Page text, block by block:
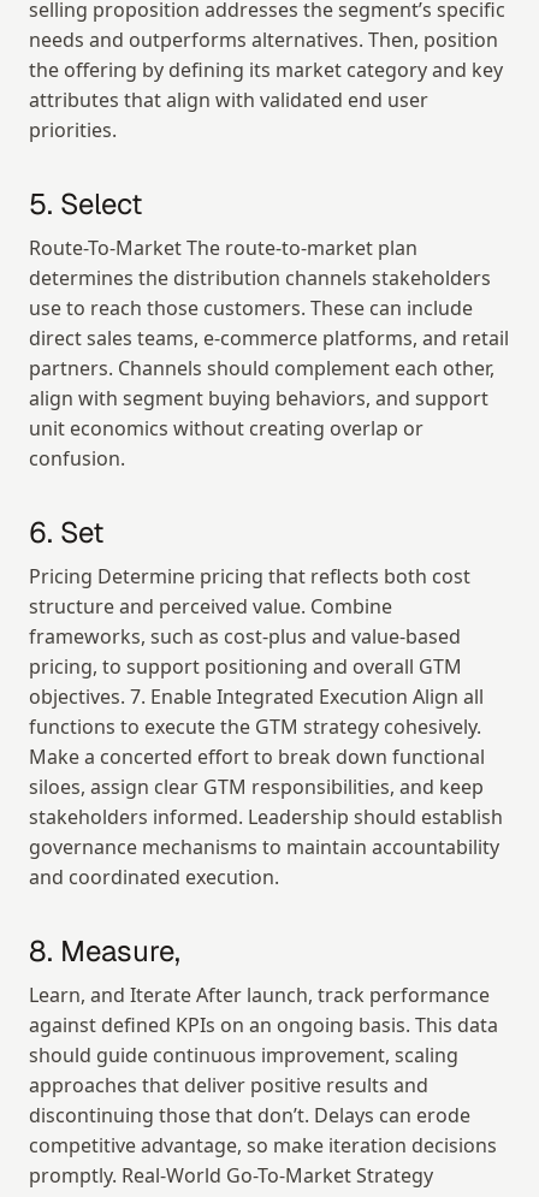
selling proposition addresses the segment’s specific
needs and outperforms alternatives. Then, position
the offering by defining its market category and key
attributes that align with validated end user
priorities.
5. Select
Route-To-Market The route-to-market plan
determines the distribution channels stakeholders
use to reach those customers. These can include
direct sales teams, e-commerce platforms, and retail
partners. Channels should complement each other,
align with segment buying behaviors, and support
unit economics without creating overlap or
confusion.
6. Set
Pricing Determine pricing that reflects both cost
structure and perceived value. Combine
frameworks, such as cost-plus and value-based
pricing, to support positioning and overall GTM
objectives. 7. Enable Integrated Execution Align all
functions to execute the GTM strategy cohesively.
Make a concerted effort to break down functional
siloes, assign clear GTM responsibilities, and keep
stakeholders informed. Leadership should establish
governance mechanisms to maintain accountability
and coordinated execution.
8. Measure,
Learn, and Iterate After launch, track performance
against defined KPIs on an ongoing basis. This data
should guide continuous improvement, scaling
approaches that deliver positive results and
discontinuing those that don’t. Delays can erode
competitive advantage, so make iteration decisions
promptly. Real-World Go-To-Market Strategy